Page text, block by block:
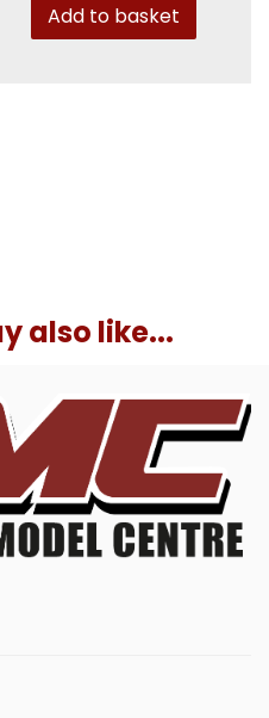
Add to basket
also like...